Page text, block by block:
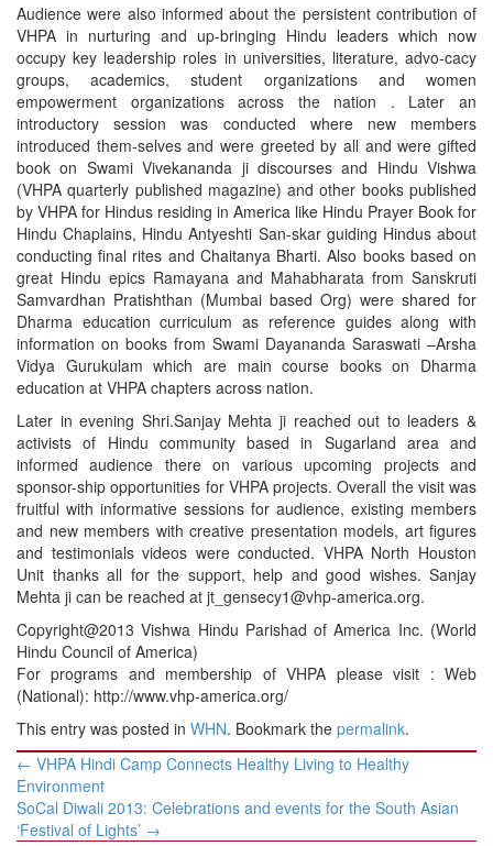
Audience were also informed about the persistent contribution of
VHPA in nurturing and up-bringing Hindu leaders which now
occupy key leadership roles in universities, literature, advo-cacy
groups, academics, student organizations and women
empowerment organizations across the nation . Later an
introductory session was conducted where new members
introduced them-selves and were greeted by all and were gifted
book on Swami Vivekananda ji discourses and Hindu Vishwa
(VHPA quarterly published magazine) and other books published
by VHPA for Hindus residing in America like Hindu Prayer Book for
Hindu Chaplains, Hindu Antyeshti San-skar guiding Hindus about
conducting final rites and Chaitanya Bharti. Also books based on
great Hindu epics Ramayana and Mahabharata from Sanskruti
Samvardhan Pratishthan (Mumbai based Org) were shared for
Dharma education curriculum as reference guides along with
information on books from Swami Dayananda Saraswati –Arsha
Vidya Gurukulam which are main course books on Dharma
education at VHPA chapters across nation.
Later in evening Shri.Sanjay Mehta ji reached out to leaders &
activists of Hindu community based in Sugarland area and
informed audience there on various upcoming projects and
sponsor-ship opportunities for VHPA projects. Overall the visit was
fruitful with informative sessions for audience, existing members
and new members with creative presentation models, art figures
and testimonials videos were conducted. VHPA North Houston
Unit thanks all for the support, help and good wishes. Sanjay
Mehta ji can be reached at jt_gensecy1@vhp-america.org.
Copyright@2013 Vishwa Hindu Parishad of America Inc. (World
Hindu Council of America)
For programs and membership of VHPA please visit : Web
(National): http://www.vhp-america.org/
This entry was posted in WHN. Bookmark the permalink.
Post
navigation
← VHPA Hindi Camp Connects Healthy Living to Healthy
Environment
SoCal Diwali 2013: Celebrations and events for the South Asian
‘Festival of Lights’ →